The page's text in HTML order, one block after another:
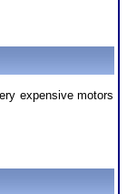
expensive motors